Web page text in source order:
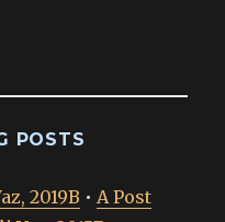
POSTS
2019B • A Post